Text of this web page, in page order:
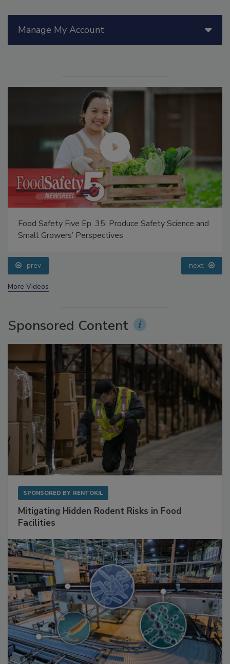
Food Safety Five Ep. 35: Produce Safety Science and
prev next
Sponsored Content
Mitigating Hidden Rodent Risks in Food